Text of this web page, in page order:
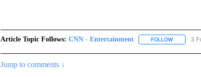
Article Topic Follows: CNN - Entertainment FOLLOWFOLLOW
3
Jump to comments ↓